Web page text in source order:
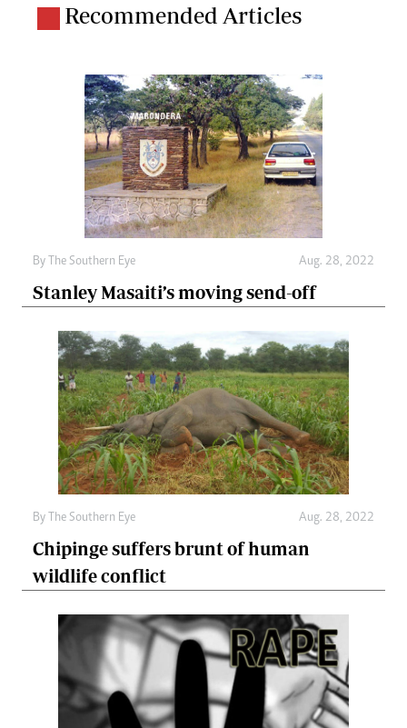
Recommended Articles
By The Southern Eye Aug. 28, 2022
Stanley Masaiti’s moving send-off
By The Southern Eye Aug. 28, 2022
Chipinge suffers brunt of human
wildlife conflict